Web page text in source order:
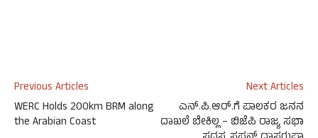
Previous Articles
WERC Holds 200km BRM along
the Arabian Coast
Next Articles
ಎನ್‌.ಪಿ.ಆರ್‌.ಗೆ ಪಾಲಕರ ಜನನ
ದಾಖಲೆ ಬೇಕಿಲ್ಲ – ಬಿಜೆಪಿ ರಾಜ್ಯ ಸಭಾ